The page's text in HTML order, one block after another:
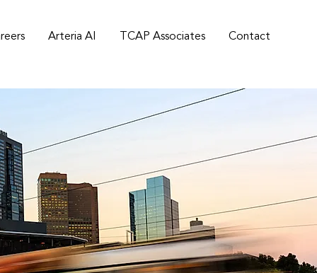
Arteria AI TCAP Associates Contact